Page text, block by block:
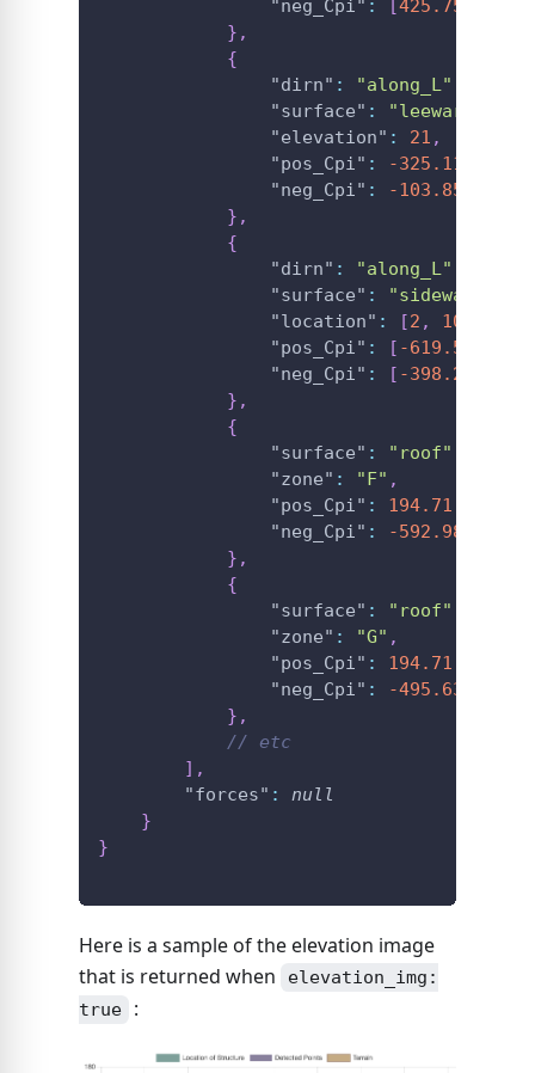
"neg_Cpi" : 425.75
} ,
{
"dirn" : "along_L"
"surface" :
"elevation" : 21 ,
"pos_Cpi" : -325.11
"neg_Cpi" :
-103.85
} ,
{
"dirn" : "along_L"
"surface" : "sidewall"
"location" : [2 , 10
"pos_Cpi" : [ -
"neg_Cpi" : [ -
} ,
{
"surface" : "roof"
"zone" : "F" ,
"pos_Cpi" : 194.71
"neg_Cpi" :
-592.98
} ,
{
"surface" : "roof"
"zone" : "G" ,
"pos_Cpi" : 194.71
"neg_Cpi" :
-495.63
} ,
// etc
] ,
"forces" :
null
}
}
Here is a sample of the elevation image
that is returned when
elevation_img:
true
: